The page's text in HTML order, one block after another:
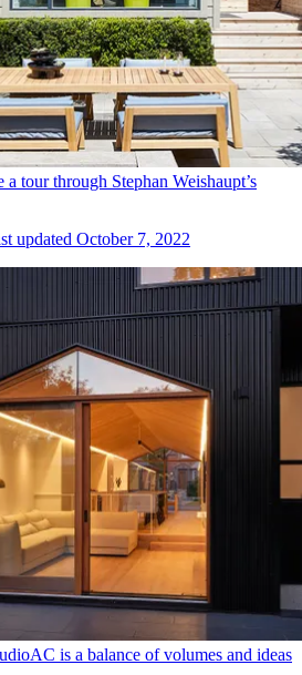
a tour through Stephan Weishaupt’s
updated October 7, 2022
is a balance of volumes and ideas